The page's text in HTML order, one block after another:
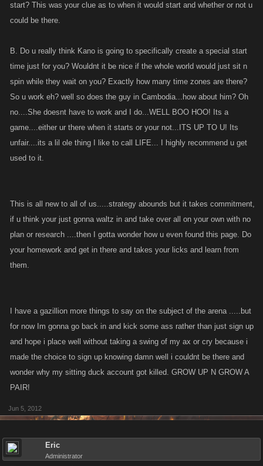
start? This was your clue as to when it would start and whether or not u
could be there.
B. Do u really think Kano is going to specifically create a special start
time just for you? Wouldnt it be nice if the whole world would just sit n
spin while they wait on you? Exactly how many time zones are there?
So u work eh? well so does the guy in Cambodia...how about him? Oh
no....She doesnt have to work and I do...WELL BOO HOO! Its a
game....either ur there when it starts or your not...ITS UP TO U! Its
unfair....its a lil ole thing I like to call LIFE... I highly recommend u get
used to it.
This is all new to all of us.....strategy abounds but it takes commitment,
if u think your just gonna waltz in and take over all on your own with no
plan or research ....then I gotta wonder how u even found this page. Do
your homework and get in there and takes your licks and learn from
them.
I have a gazillion more things to say on the subject of the arena .....but
for now Im gonna go back in and kick some ass rather than just sign up
and hope i place well without taking a swing of my ax or cry because i
made the choice to sign up knowing damn well i couldnt be there and
wonder why my sitting duck account got killed. GROW UP N GROW A
PAIR!
Jun 5, 2012
Eric
Administrator